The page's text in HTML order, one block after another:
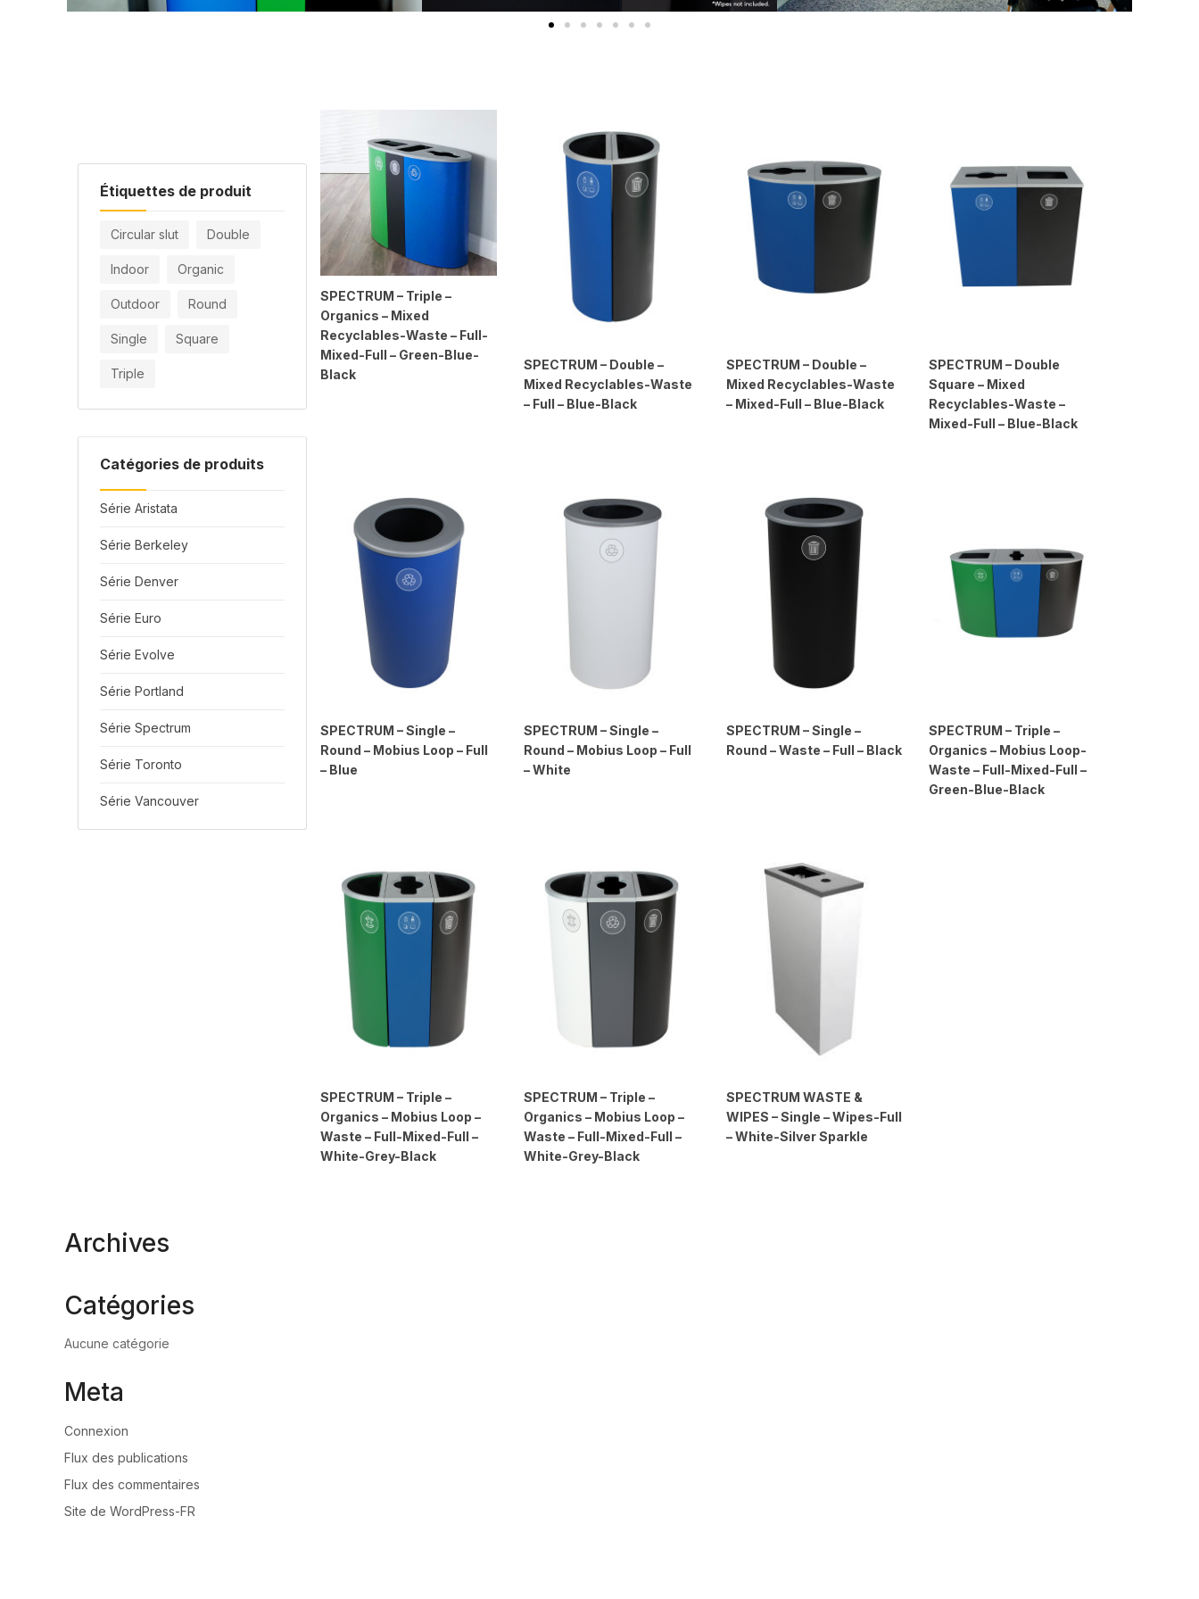
Étiquettes de produit
Circular slut Double
Indoor Organic
Outdoor Round
Single Square
Triple
Catégories de produits
Série Aristata
Série Berkeley
Série Denver
Série Euro
Série Evolve
Série Portland
Série Spectrum
Série Toronto
Série Vancouver
SPECTRUM – Triple –
Organics – Mixed
Recyclables-Waste – Full-
Mixed-Full – Green-Blue-
Black
SPECTRUM – Double –
Mixed Recyclables-Waste
– Full – Blue-Black
SPECTRUM – Double –
Mixed Recyclables-Waste
– Mixed-Full – Blue-Black
SPECTRUM – Double
Square – Mixed
Recyclables-Waste –
Mixed-Full – Blue-Black
SPECTRUM – Single –
Round – Mobius Loop – Full
– Blue
SPECTRUM – Single –
Round – Mobius Loop – Full
– White
SPECTRUM – Single –
Round – Waste – Full – Black
SPECTRUM – Triple –
Organics – Mobius Loop-
Waste – Full-Mixed-Full –
Green-Blue-Black
SPECTRUM – Triple –
Organics – Mobius Loop –
Waste – Full-Mixed-Full –
White-Grey-Black
SPECTRUM – Triple –
Organics – Mobius Loop –
Waste – Full-Mixed-Full –
White-Grey-Black
SPECTRUM WASTE &
WIPES – Single – Wipes-Full
– White-Silver Sparkle
Archives
Catégories
Aucune catégorie
Meta
Connexion
Flux des publications
Flux des commentaires
Site de WordPress-FR